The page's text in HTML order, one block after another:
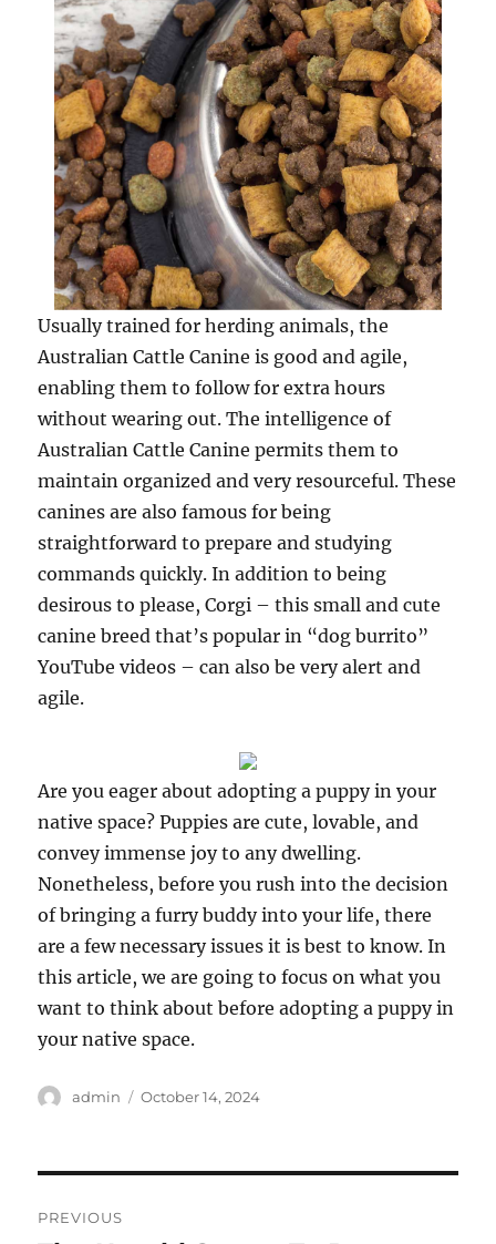
Usually trained for herding animals, the
Australian Cattle Canine is good and agile,
enabling them to follow for extra hours
without wearing out. The intelligence of
Australian Cattle Canine permits them to
maintain organized and very resourceful. These
canines are also famous for being
straightforward to prepare and studying
commands quickly. In addition to being
desirous to please, Corgi – this small and cute
canine breed that’s popular in “dog burrito”
YouTube videos – can also be very alert and
agile.
Are you eager about adopting a puppy in your
native space? Puppies are cute, lovable, and
convey immense joy to any dwelling.
Nonetheless, before you rush into the decision
of bringing a furry buddy into your life, there
are a few necessary issues it is best to know. In
this article, we are going to focus on what you
want to think about before adopting a puppy in
your native space.
Author
admin
Posted
October 14, 2024
PREVIOUS